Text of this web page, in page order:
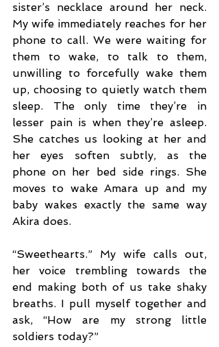
sister’s necklace around her neck.
My wife immediately reaches for her
phone to call. We were waiting for
them to wake, to talk to them,
unwilling to forcefully wake them
up, choosing to quietly watch them
sleep. The only time they’re in
lesser pain is when they’re asleep.
She catches us looking at her and
her eyes soften subtly, as the
phone on her bed side rings. She
moves to wake Amara up and my
baby wakes exactly the same way
Akira does.
“Sweethearts.” My wife calls out,
her voice trembling towards the
end making both of us take shaky
breaths. I pull myself together and
ask, “How are my strong little
soldiers today?”